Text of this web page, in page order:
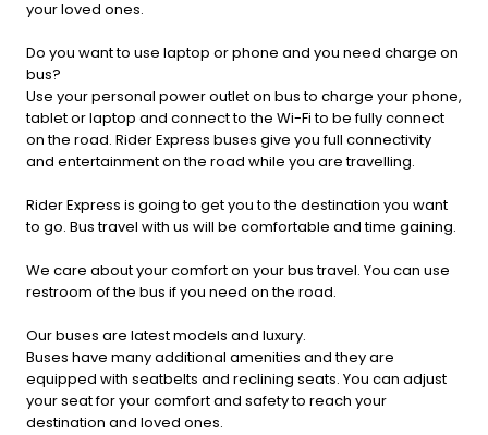
your loved ones.
Do you want to use laptop or phone and you need charge on
bus?
Use your personal power outlet on bus to charge your phone,
tablet or laptop and connect to the Wi-Fi to be fully connect
on the road. Rider Express buses give you full connectivity
and entertainment on the road while you are travelling.
Rider Express is going to get you to the destination you want
to go. Bus travel with us will be comfortable and time gaining.
We care about your comfort on your bus travel. You can use
restroom of the bus if you need on the road.
Our buses are latest models and luxury.
Buses have many additional amenities and they are
equipped with seatbelts and reclining seats. You can adjust
your seat for your comfort and safety to reach your
destination and loved ones.